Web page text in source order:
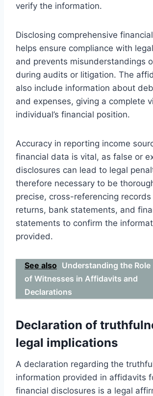
verify the information.
Disclosing comprehensive
helps ensure compliance with
and prevents misunderstandings
during audits or litigation. The
also include information about
and expenses, giving a complete
individual’s financial position.
Accuracy in reporting income
financial data is vital, as false or
disclosures can lead to legal
therefore necessary to be
precise, cross-referencing
returns, bank statements, and
statements to confirm the
provided.
See also Understanding the Role
of Witnesses in Affidavits and
Declarations
Declaration of
legal implications
A declaration regarding the
information provided in affidavits
financial disclosures is a legal